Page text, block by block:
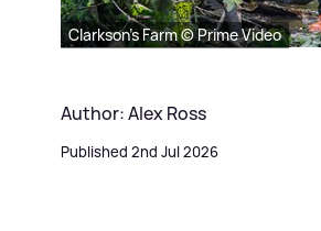
Clarkson's Farm © Prime Video
Author: Alex Ross
Published 2nd Jul 2026